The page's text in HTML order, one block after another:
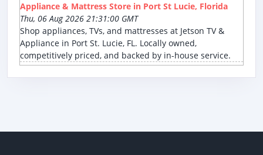
Appliance & Mattress Store in Port St Lucie, Florida
Thu, 06 Aug 2026 21:31:00 GMT
Shop appliances, TVs, and mattresses at Jetson TV &
Appliance in Port St. Lucie, FL. Locally owned,
competitively priced, and backed by in-house service.